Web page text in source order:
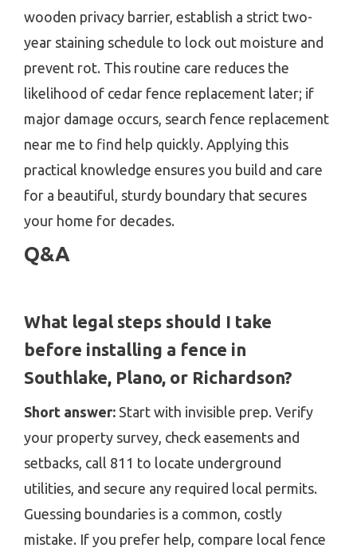
wooden privacy barrier, establish a strict two-
year staining schedule to lock out moisture and
prevent rot. This routine care reduces the
likelihood of cedar fence replacement later; if
major damage occurs, search fence replacement
near me to find help quickly. Applying this
practical knowledge ensures you build and care
for a beautiful, sturdy boundary that secures
your home for decades.
Q&A
What legal steps should I take
before installing a fence in
Southlake, Plano, or Richardson?
Short answer: Start with invisible prep. Verify
your property survey, check easements and
setbacks, call 811 to locate underground
utilities, and secure any required local permits.
Guessing boundaries is a common, costly
mistake. If you prefer help, compare local fence